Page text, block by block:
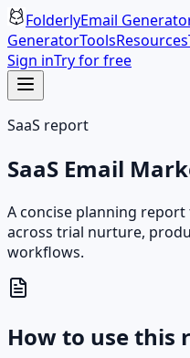
FolderlyEmail
GeneratorToolsResources
Sign inTry for free
SaaS report
SaaS Email
A concise planning report
across trial nurture,
workflows.
How to use this